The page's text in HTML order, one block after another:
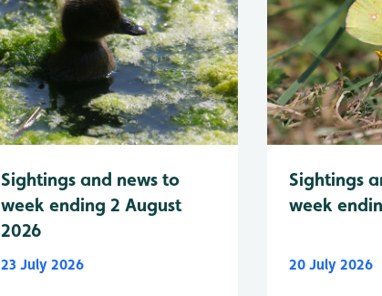
Sightings and news to
week ending 2 August
2026
23 July 2026
Sightings
week
20 July 2026